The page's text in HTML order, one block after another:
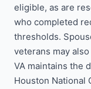
eligible, as are
who completed
thresholds.
veterans may
VA maintains the
Houston National